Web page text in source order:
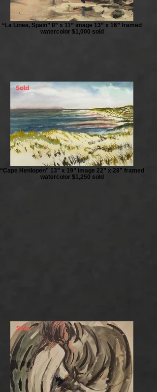
“La Linea, Spain” 8” x 11” image 13” x 16” framed
watercolor $1,000 sold
“Cape Henlopen” 13” x 19” image 22” x 28” framed
watercolor $1,250 sold